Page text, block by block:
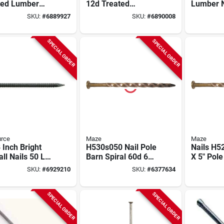
Lumber
Shank Nail
SKU: #6889927
12d Treated
Lumber SpiralSKU: #6890008
Lumber
SPECIAL ORDER
Bright
Nails 50 Lb
SKU: #6929210
SPECIAL ORDER
Maze
H530s050 Nail Pole
Barn Spiral 60d 6
Inch Carbon Steel
SKU: #6377634
Maze
Nails
X 5"
SPECIAL ORDER SPECIAL ORDER